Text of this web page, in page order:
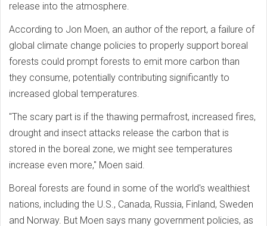
release into the atmosphere.
According to Jon Moen, an author of the report, a failure of
global climate change policies to properly support boreal
forests could prompt forests to emit more carbon than
they consume, potentially contributing significantly to
increased global temperatures.
"The scary part is if the thawing permafrost, increased fires,
drought and insect attacks release the carbon that is
stored in the boreal zone, we might see temperatures
increase even more," Moen said.
Boreal forests are found in some of the world's wealthiest
nations, including the U.S., Canada, Russia, Finland, Sweden
and Norway. But Moen says many government policies, as